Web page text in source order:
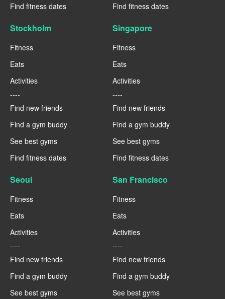
Find fitness dates Find fitness dates
Stockholm
Fitness
Eats
Activities
----
Find new friends
Find a gym buddy
See best gyms
Find fitness dates
Singapore
Fitness
Eats
Activities
----
Find new friends
Find a gym buddy
See best gyms
Find fitness dates
Seoul
Fitness
Eats
Activities
----
Find new friends
Find a gym buddy
See best gyms
San Francisco
Fitness
Eats
Activities
----
Find new friends
Find a gym buddy
See best gyms